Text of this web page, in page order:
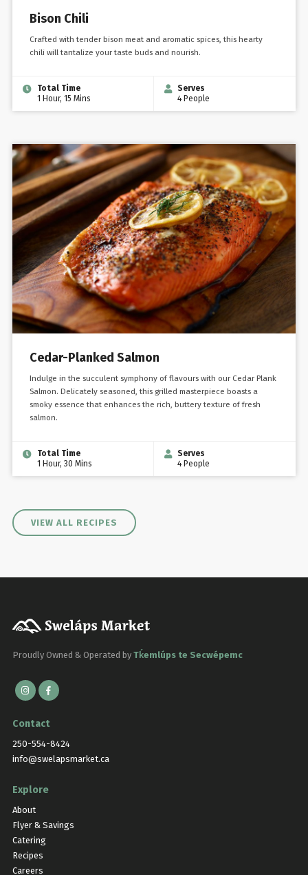
Bison Chili
Crafted with tender bison meat and aromatic spices, this hearty
chili will tantalize your taste buds and nourish.
Total Time
1 Hour, 15 Mins
Serves
4 People
Cedar-Planked Salmon
Indulge in the succulent symphony of flavours with our Cedar Plank
Salmon. Delicately seasoned, this grilled masterpiece boasts a
smoky essence that enhances the rich, buttery texture of fresh
salmon.
Total Time
1 Hour, 30 Mins
Serves
4 People
VIEW ALL RECIPES
Proudly Owned & Operated by Tḱemlúps te Secwépemc
Contact
250-554-8424
info@swelapsmarket.ca
Explore
About
Flyer & Savings
Catering
Recipes
Careers